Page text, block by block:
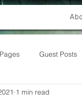
Guest Posts
1 min read